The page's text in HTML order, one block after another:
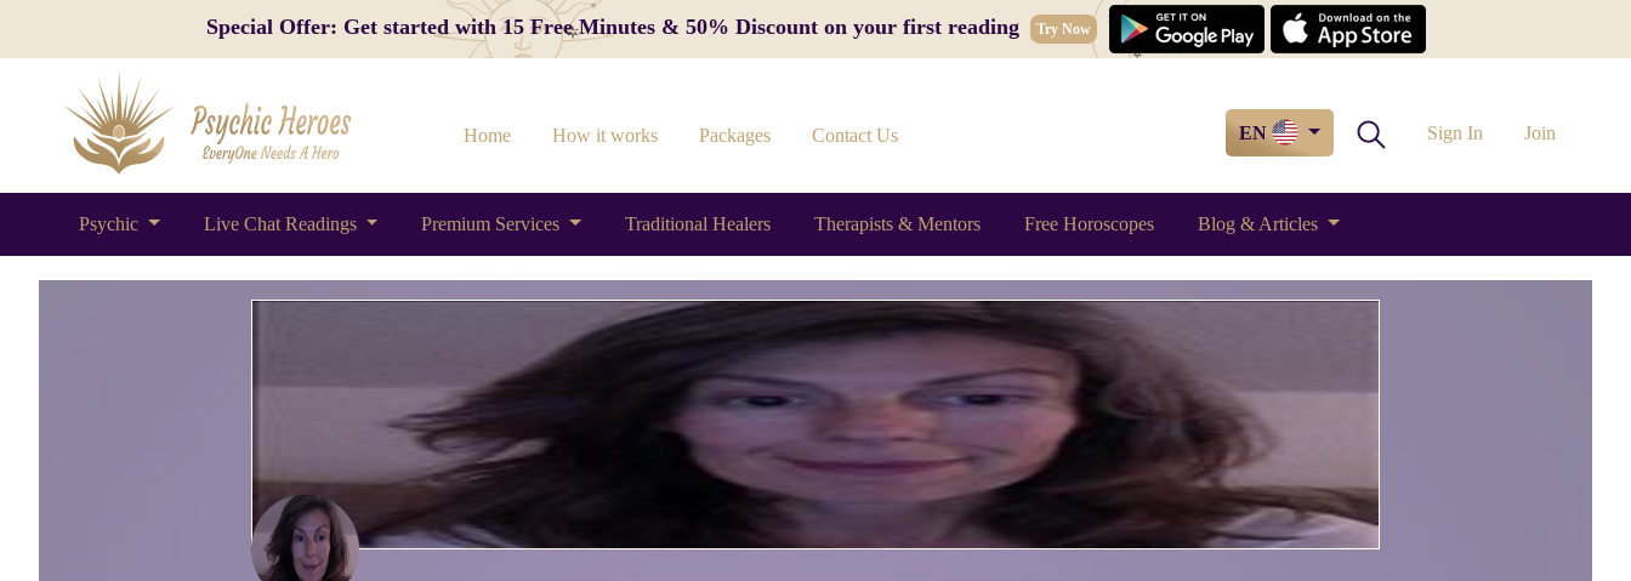
Special Offer: Get started with 15 Free Minutes & 50% Discount on your first reading Try Now
Home How it works Packages Contact Us EN Sign In Join
Psychic Live Chat Readings Premium Services Traditional Healers Therapists & Mentors Free Horoscopes Blog & Articles